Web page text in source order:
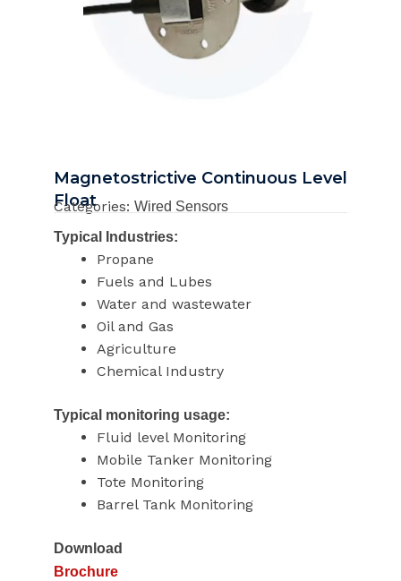
Magnetostrictive Continuous Level
Float
Categories: Wired Sensors
Typical Industries:
Propane
Fuels and Lubes
Water and wastewater
Oil and Gas
Agriculture
Chemical Industry
Typical monitoring usage:
Fluid level Monitoring
Mobile Tanker Monitoring
Tote Monitoring
Barrel Tank Monitoring
Download
Brochure